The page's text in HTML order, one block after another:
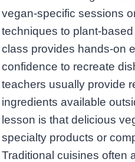
vegan-specific sessions
techniques to plant-
class provides hands-on
confidence to recreate
teachers usually provide
ingredients available
lesson is that delicious
specialty products or
Traditional cuisines often